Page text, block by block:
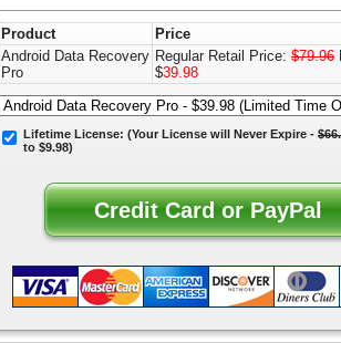
Product
Price
Android Data Recovery
Pro
Regular Retail Price: $79.96
$39.98
Lifetime License: (Your License will Never Expire -
to $9.98)